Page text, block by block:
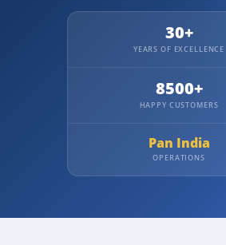
30+
YEARS OF EXCELLENCE
8500+
HAPPY CUSTOMERS
Pan India
OPERATIONS